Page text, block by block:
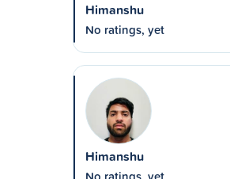
Himanshu
No ratings, yet
Himanshu